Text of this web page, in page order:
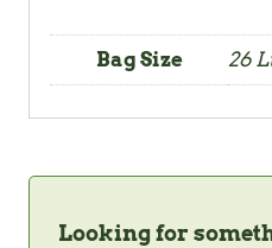
Bag Size 26
Looking for